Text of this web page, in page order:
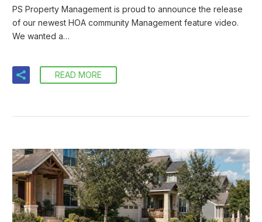
PS Property Management is proud to announce the release
of our newest HOA community Management feature video.
We wanted a…
READ MORE